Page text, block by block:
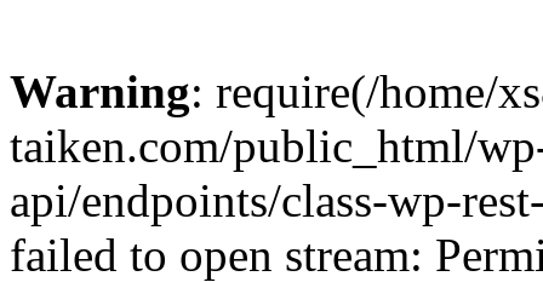
Warning: require(/home/
taiken.com/public_html/
api/endpoints/class-wp-
failed to open stream: